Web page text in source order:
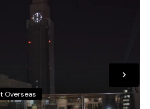
Overseas